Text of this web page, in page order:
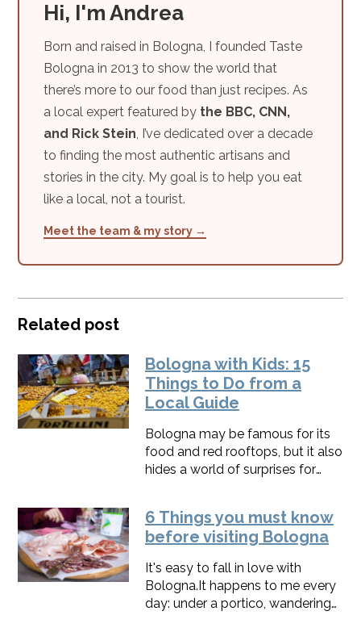
Hi, I'm Andrea
Born and raised in Bologna, I founded Taste
Bologna in 2013 to show the world that
there’s more to our food than just recipes. As
a local expert featured by the BBC, CNN,
and Rick Stein, I’ve dedicated over a decade
to finding the most authentic artisans and
stories in the city. My goal is to help you eat
like a local, not a tourist.
Meet the team & my story →
Related post
Bologna with Kids: 15
Things to Do from a
Local Guide
Bologna may be famous for its
food and red rooftops, but it also
hides a world of surprises for
dinosaurs, and peaceful gardens,
the city offers fun for all ages.I've
families on my tours: this list is
what actually holds a kid's
attention.
6 Things you must know
before visiting Bologna
It's easy to fall in love with
Bologna.It happens to me every
day: under a portico, wandering